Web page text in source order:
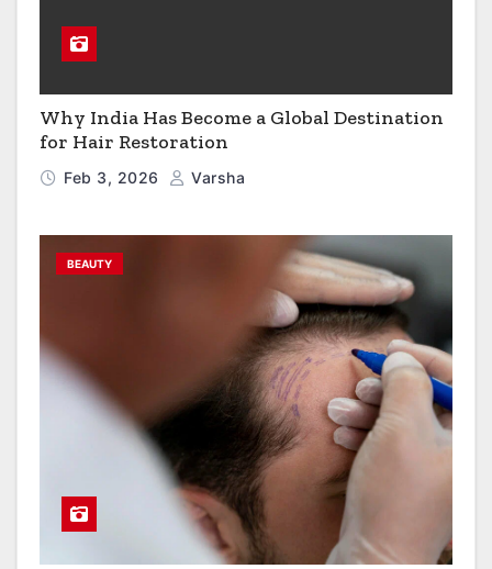
Why India Has Become a Global Destination
for Hair Restoration
Feb 3, 2026 Varsha
BEAUTY